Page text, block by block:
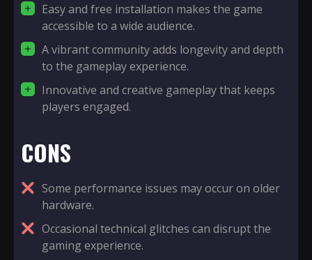
Easy and free installation makes the game
accessible to a wide audience.
A vibrant community adds longevity and depth
to the gameplay experience.
Innovative and creative gameplay that keeps
players engaged.
CONS
Some performance issues may occur on older
hardware.
Occasional technical glitches can disrupt the
gaming experience.